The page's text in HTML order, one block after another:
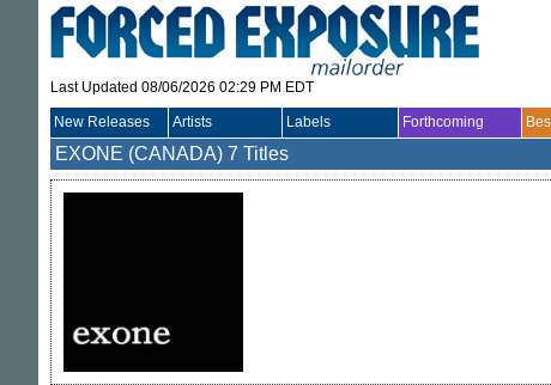
Last Updated 08/06/2026 02:29 PM EDT
New Releases Artists Labels Forthcoming
EXONE (CANADA) 7 Titles